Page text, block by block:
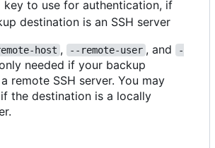
key to use for authentication, if
destination is an SSH server
host , --remote-user , and
-
needed if your backup
remote SSH server. You may
the destination is a locally